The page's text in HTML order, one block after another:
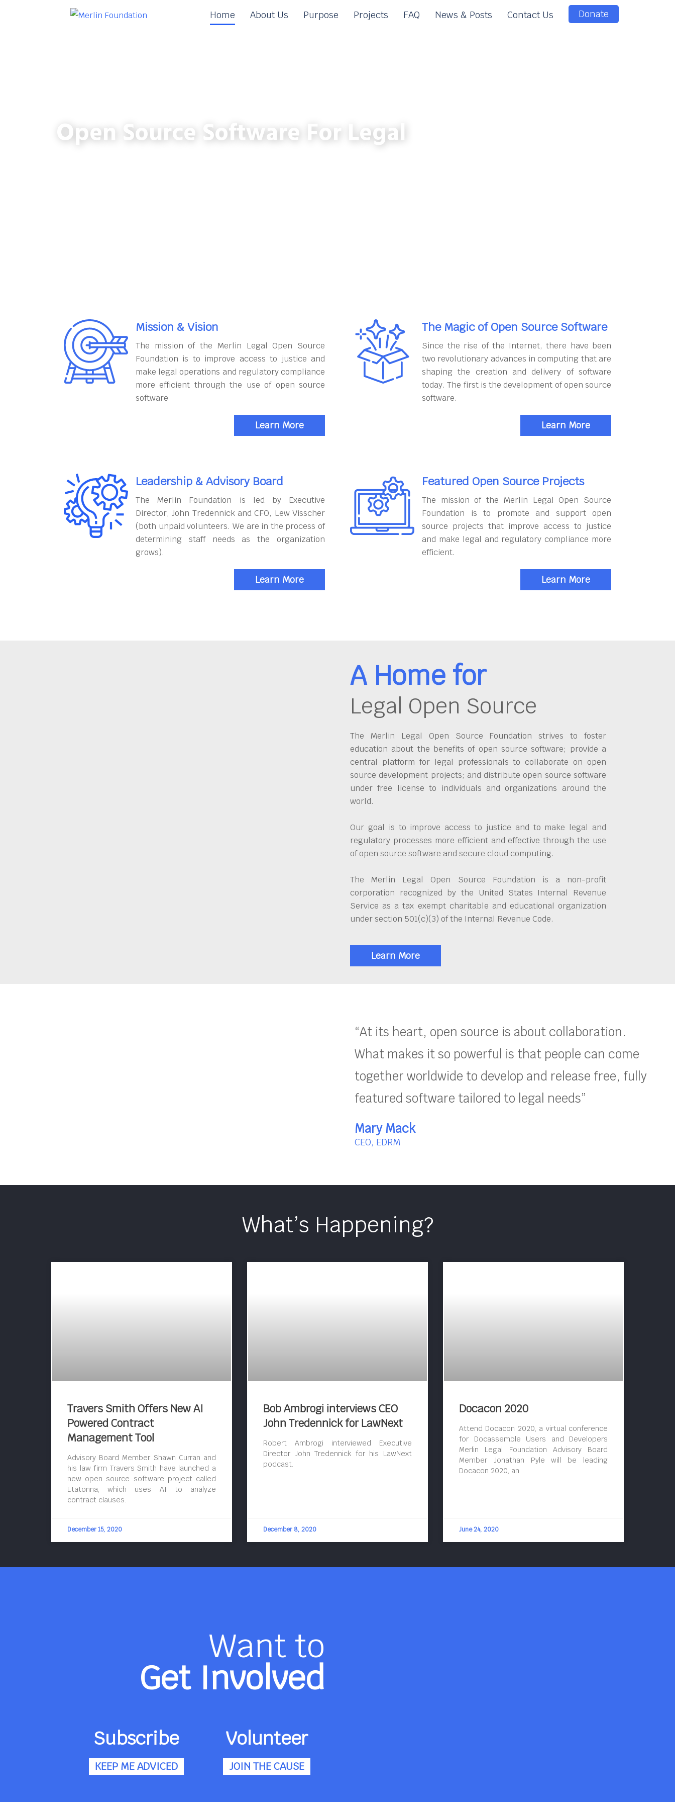
Home About Us Purpose Projects FAQ News & Posts Contact Us Donate
Open Source Software For Legal
Mission & Vision
The mission of the Merlin Legal Open Source
Foundation is to improve access to justice and
make legal operations and regulatory compliance
more efficient through the use of open source
software
Learn More
The Magic of Open Source Software
Since the rise of the Internet, there have been
two revolutionary advances in computing that are
shaping the creation and delivery of software
today. The first is the development of open source
software.
Learn More
Leadership & Advisory Board
The Merlin Foundation is led by Executive
Director, John Tredennick and CFO, Lew Visscher
(both unpaid volunteers. We are in the process of
determining staff needs as the organization
grows).
Learn More
Featured Open Source Projects
The mission of the Merlin Legal Open Source
Foundation is to promote and support open
source projects that improve access to justice
and make legal and regulatory compliance more
efficient.
Learn More
A Home for
Legal Open Source
The Merlin Legal Open Source Foundation strives to foster
education about the benefits of open source software; provide a
central platform for legal professionals to collaborate on open
source development projects; and distribute open source software
under free license to individuals and organizations around the
world.
Our goal is to improve access to justice and to make legal and
regulatory processes more efficient and effective through the use
of open source software and secure cloud computing.
The Merlin Legal Open Source Foundation is a non-profit
corporation recognized by the United States Internal Revenue
Service as a tax exempt charitable and educational organization
under section 501(c)(3) of the Internal Revenue Code.
Learn More
“At its heart, open source is about collaboration.
What makes it so powerful is that people can come
together worldwide to develop and release free, fully
featured software tailored to legal needs”
Mary Mack
CEO, EDRM
What’s Happening?
Travers Smith Offers New AI
Powered Contract
Management Tool
Advisory Board Member Shawn Curran and
his law firm Travers Smith have launched a
new open source software project called
Etatonna, which uses AI to analyze
contract clauses.
December 15, 2020
Bob Ambrogi interviews CEO
John Tredennick for LawNext
Robert Ambrogi interviewed Executive
Director John Tredennick for his LawNext
podcast.
December 8, 2020
Docacon 2020
Attend Docacon 2020, a virtual conference
for Docassemble Users and Developers
Merlin Legal Foundation Advisory Board
Member Jonathan Pyle will be leading
Docacon 2020, an
June 24, 2020
Want to
Get Involved
Subscribe
KEEP ME ADVICED
Volunteer
JOIN THE CAUSE